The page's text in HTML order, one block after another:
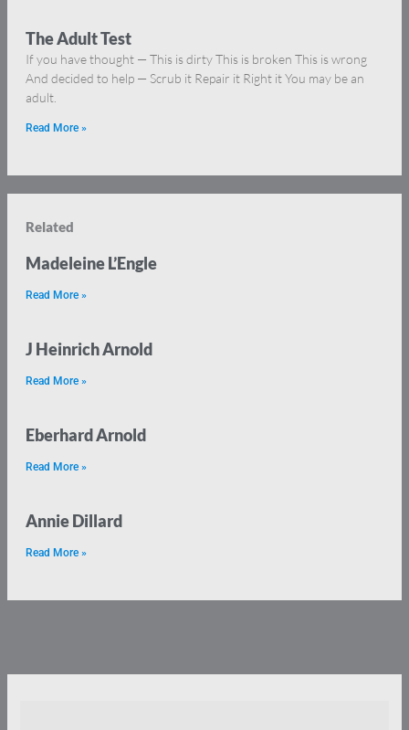
The Adult Test
If you have thought — This is dirty This is broken This is wrong
And decided to help — Scrub it Repair it Right it You may be an
adult.
Read More »
Related
Madeleine L’Engle
Read More »
J Heinrich Arnold
Read More »
Eberhard Arnold
Read More »
Annie Dillard
Read More »